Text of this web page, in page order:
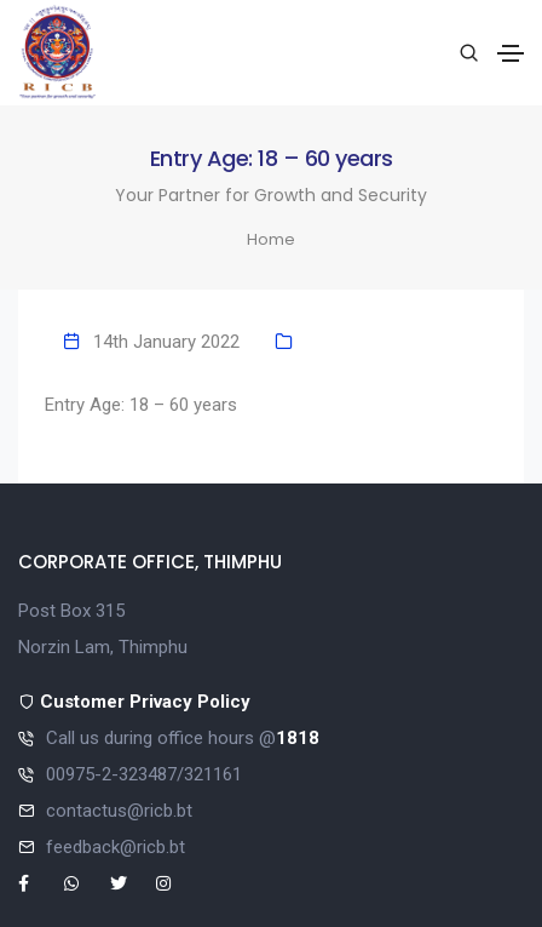
Entry Age: 18 – 60 years
Your Partner for Growth and Security
Home
14th January 2022
Entry Age: 18 – 60 years
CORPORATE OFFICE, THIMPHU
Post Box 315
Norzin Lam, Thimphu
Customer Privacy Policy
Call us during office hours @1818
00975-2-323487/321161
contactus@ricb.bt
feedback@ricb.bt